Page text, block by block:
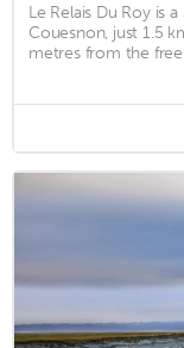
Le Relais Du Roy is
Couesnon, just 1.5
metres from the free